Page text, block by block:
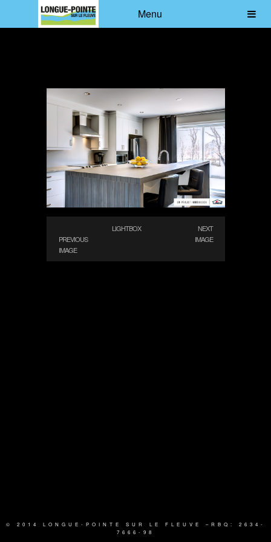
Menu
PREVIOUS
IMAGE
LIGHTBOX
NEXT
IMAGE
© 2014 LONGUE-POINTE SUR LE FLEUVE –RBQ: 2634-
7666-98